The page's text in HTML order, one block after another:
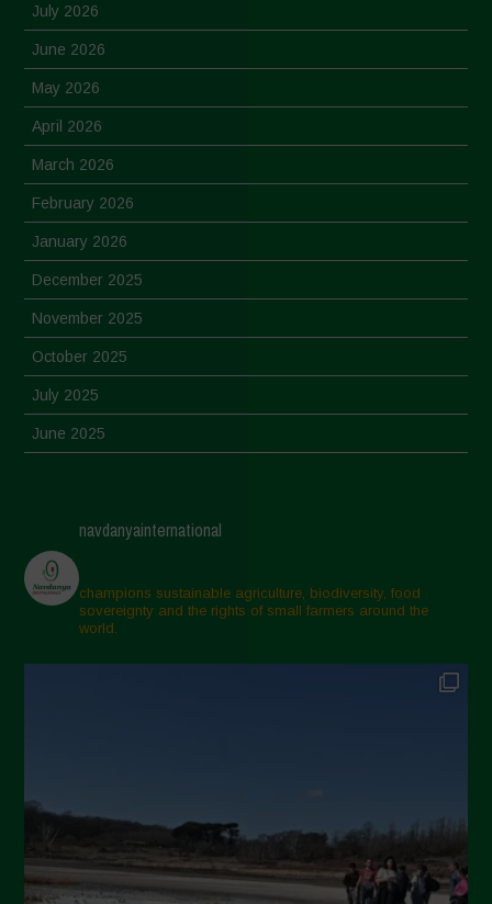
July 2026
June 2026
May 2026
April 2026
March 2026
February 2026
January 2026
December 2025
November 2025
October 2025
July 2025
June 2025
March 2025
February 2025
November 2024
October 2024
April 2024
March 2024
February 2024
navdanyainternational
champions sustainable agriculture, biodiversity, food
sovereignty and the rights of small farmers around the
world.